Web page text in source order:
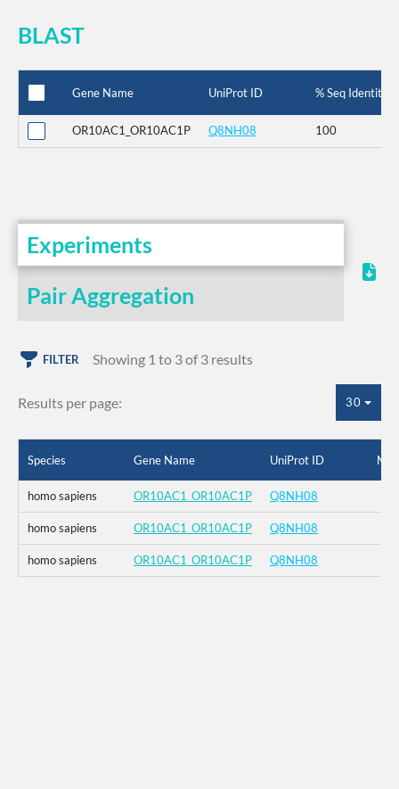
BLAST
Gene Name UniProt ID % Seq Identity
OR10AC1_OR10AC1P Q8NH08 100
Experiments
Pair Aggregation
FILTER Showing 1 to 3 of 3 results
Results per page: 30
Species Gene Name UniProt ID
homo sapiens OR10AC1_OR10AC1P Q8NH08
homo sapiens OR10AC1_OR10AC1P Q8NH08
homo sapiens OR10AC1_OR10AC1P Q8NH08